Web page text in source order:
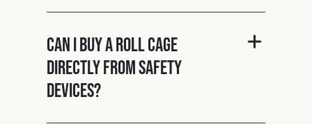
Can I buy a roll cage
directly from Safety
Devices?